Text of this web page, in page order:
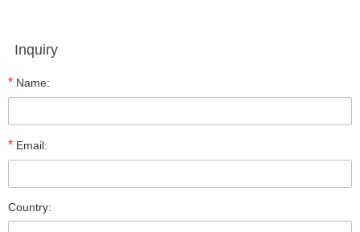
Inquiry
* Name:
* Email:
Country: